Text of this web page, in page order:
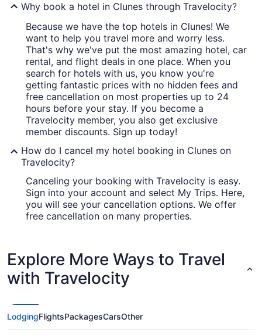
Why book a hotel in Clunes through Travelocity?
Because we have the top hotels in Clunes! We
want to help you travel more and worry less.
That's why we've put the most amazing hotel, car
rental, and flight deals in one place. When you
search for hotels with us, you know you're
getting fantastic prices with no hidden fees and
free cancellation on most properties up to 24
hours before your stay. If you become a
Travelocity member, you also get exclusive
member discounts. Sign up today!
How do I cancel my hotel booking in Clunes on
Travelocity?
Canceling your booking with Travelocity is easy.
Sign into your account and select My Trips. Here,
you will see your cancellation options. We offer
free cancellation on many properties.
Explore More Ways to Travel
with Travelocity
LodgingFlightsPackagesCarsOther